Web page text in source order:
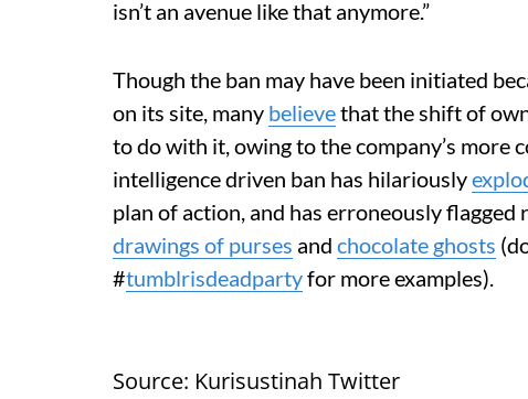
isn’t an avenue like that anymore.”
Though the ban may have been initiated
on its site, many believethat the shift of
to do with it, owing to the company’s more
intelligence driven ban has hilariously
plan of action, and has erroneously
drawings of purses and chocolate ghosts
#tumblrisdeadpartyfor more examples).
Source: Kurisustinah Twitter